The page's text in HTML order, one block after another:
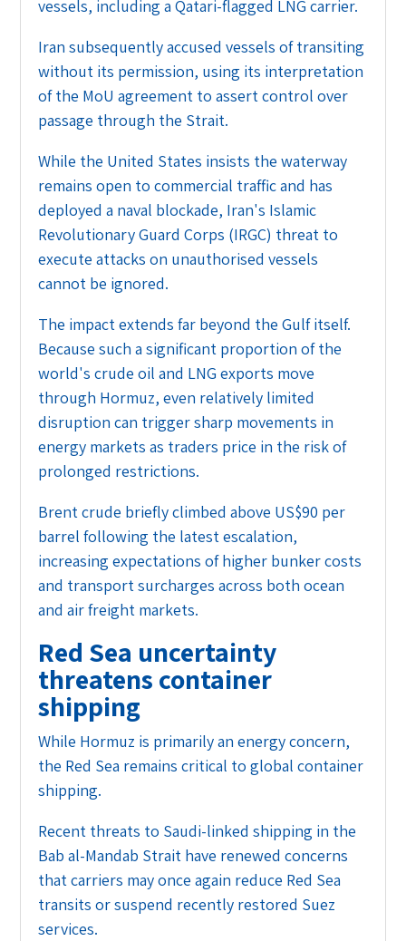
vessels, including a Qatari-flagged LNG carrier.
Iran subsequently accused vessels of transiting
without its permission, using its interpretation
of the MoU agreement to assert control over
passage through the Strait.
While the United States insists the waterway
remains open to commercial traffic and has
deployed a naval blockade, Iran's Islamic
Revolutionary Guard Corps (IRGC) threat to
execute attacks on unauthorised vessels
cannot be ignored.
The impact extends far beyond the Gulf itself.
Because such a significant proportion of the
world's crude oil and LNG exports move
through Hormuz, even relatively limited
disruption can trigger sharp movements in
energy markets as traders price in the risk of
prolonged restrictions.
Brent crude briefly climbed above US$90 per
barrel following the latest escalation,
increasing expectations of higher bunker costs
and transport surcharges across both ocean
and air freight markets.
Red Sea uncertainty
threatens container
shipping
While Hormuz is primarily an energy concern,
the Red Sea remains critical to global container
shipping.
Recent threats to Saudi-linked shipping in the
Bab al-Mandab Strait have renewed concerns
that carriers may once again reduce Red Sea
transits or suspend recently restored Suez
services.